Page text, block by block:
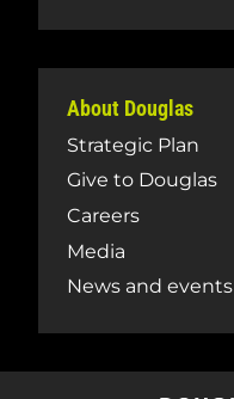
About Douglas
Strategic Plan
Give to Douglas
Careers
Media
News and events